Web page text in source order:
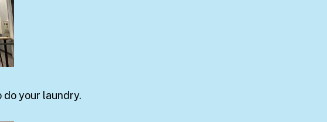
your laundry.